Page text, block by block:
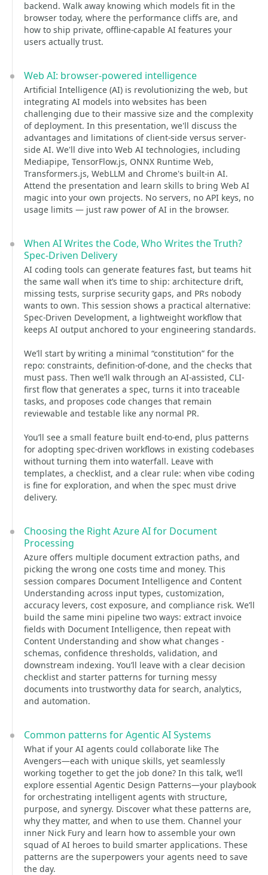
backend. Walk away knowing which models fit in the
browser today, where the performance cliffs are, and
how to ship private, offline-capable AI features your
users actually trust.
Web AI: browser-powered intelligence
Artificial Intelligence (AI) is revolutionizing the web, but
integrating AI models into websites has been
challenging due to their massive size and the complexity
of deployment. In this presentation, we'll discuss the
advantages and limitations of client-side versus server-
side AI. We'll dive into Web AI technologies, including
Mediapipe, TensorFlow.js, ONNX Runtime Web,
Transformers.js, WebLLM and Chrome's built-in AI.
Attend the presentation and learn skills to bring Web AI
magic into your own projects. No servers, no API keys, no
usage limits — just raw power of AI in the browser.
When AI Writes the Code, Who Writes the Truth?
Spec-Driven Delivery
AI coding tools can generate features fast, but teams hit
the same wall when it’s time to ship: architecture drift,
missing tests, surprise security gaps, and PRs nobody
wants to own. This session shows a practical alternative:
Spec-Driven Development, a lightweight workflow that
keeps AI output anchored to your engineering standards.
We’ll start by writing a minimal “constitution” for the
repo: constraints, definition-of-done, and the checks that
must pass. Then we’ll walk through an AI-assisted, CLI-
first flow that generates a spec, turns it into traceable
tasks, and proposes code changes that remain
reviewable and testable like any normal PR.
You’ll see a small feature built end-to-end, plus patterns
for adopting spec-driven workflows in existing codebases
without turning them into waterfall. Leave with
templates, a checklist, and a clear rule: when vibe coding
is fine for exploration, and when the spec must drive
delivery.
Choosing the Right Azure AI for Document
Processing
Azure offers multiple document extraction paths, and
picking the wrong one costs time and money. This
session compares Document Intelligence and Content
Understanding across input types, customization,
accuracy levers, cost exposure, and compliance risk. We’ll
build the same mini pipeline two ways: extract invoice
fields with Document Intelligence, then repeat with
Content Understanding and show what changes -
schemas, confidence thresholds, validation, and
downstream indexing. You’ll leave with a clear decision
checklist and starter patterns for turning messy
documents into trustworthy data for search, analytics,
and automation.
Common patterns for Agentic AI Systems
What if your AI agents could collaborate like The
Avengers—each with unique skills, yet seamlessly
working together to get the job done? In this talk, we’ll
explore essential Agentic Design Patterns—your playbook
for orchestrating intelligent agents with structure,
purpose, and synergy. Discover what these patterns are,
why they matter, and when to use them. Channel your
inner Nick Fury and learn how to assemble your own
squad of AI heroes to build smarter applications. These
patterns are the superpowers your agents need to save
the day.